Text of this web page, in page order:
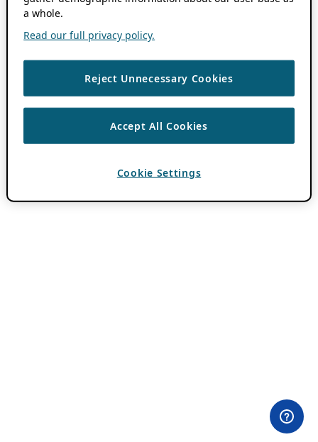
a whole.
Read our full privacy policy.
Reject Unnecessary Cookies
Accept All Cookies
Cookie Settings